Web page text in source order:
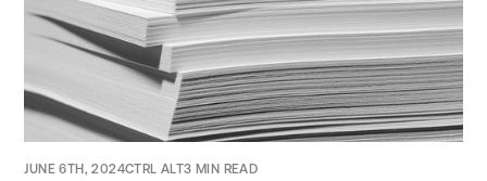
JUNE 6TH, 2024CTRL ALT3 MIN READ